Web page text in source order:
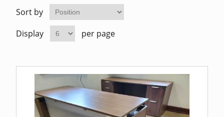
Sort by
Display
per page